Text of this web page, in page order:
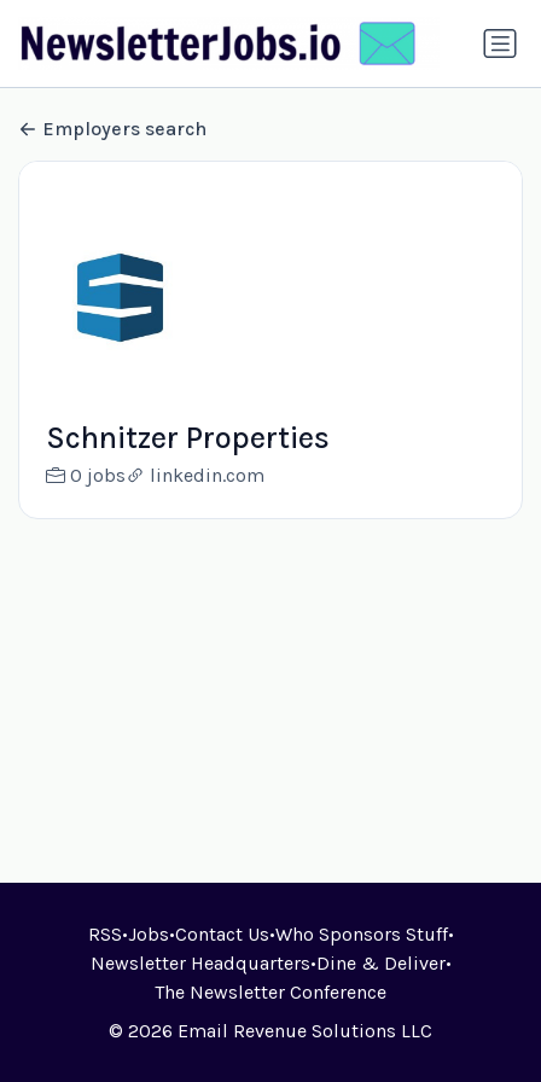
Employers search
Schnitzer Properties
0 jobs linkedin.com
RSS•Jobs•Contact Us•Who Sponsors Stuff•
Newsletter Headquarters•Dine & Deliver•
The Newsletter Conference
© 2026 Email Revenue Solutions LLC